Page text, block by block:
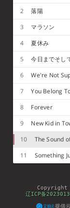
下)
I
音)
的
犹
it
间
of
2
落陽
3
マラソン
4
夏休み
5
今日までそし
6
We're Not
7
You Belong
8
Forever
9
New Kid in
10
The Sound
11
Something
Copyright
辽ICP备
提供